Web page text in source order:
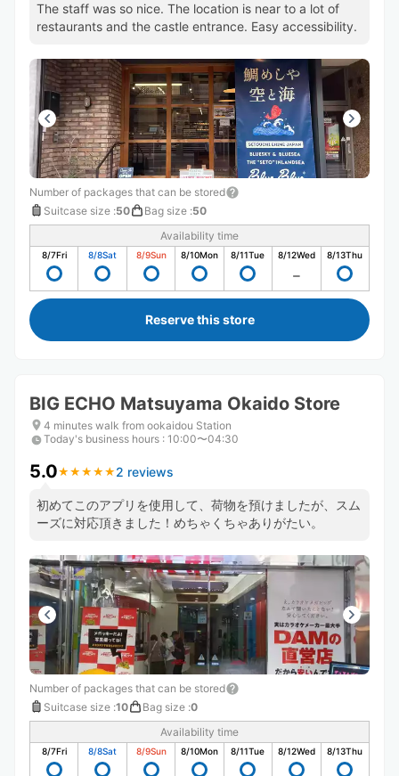
The staff was so nice. The location is near to a lot of
restaurants and the castle entrance. Easy accessibility.
Number of packages that can be stored
Suitcase size :50 Bag size :50
Availability time
8/7Fri 8/8Sat 8/9Sun 8/10Mon 8/11Tue 8/12Wed 8/13Thu
Reserve this store
BIG ECHO Matsuyama Okaido Store
4 minutes walk from ookaidou Station
Today's business hours : 10:00〜04:30
5.0★ ★ ★ ★ ★
★ ★ ★ ★ ★ 2 reviews
初めてこのアプリを使用して、荷物を預けましたが、スム
ーズに対応頂きました！めちゃくちゃありがたい。
Number of packages that can be stored
Suitcase size :10 Bag size :0
Availability time
8/7Fri 8/8Sat 8/9Sun 8/10Mon 8/11Tue 8/12Wed 8/13Thu